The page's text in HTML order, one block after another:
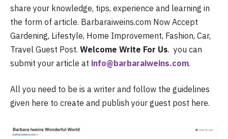
share your knowledge, tips, experience and learning in
the form of article. Barbaraiweins.com Now Accept
Gardening, Lifestyle, Home Improvement, Fashion, Car,
Travel Guest Post. Welcome Write For Us. you can
submit your article at info@barbaraiweins.com.
All you need to be is a writer and follow the guidelines
given here to create and publish your guest post here.